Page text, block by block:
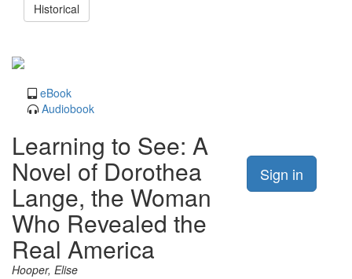
Historical
eBook
Audiobook
Sign in
Learning to See: A
Novel of Dorothea
Lange, the Woman
Who Revealed the
Real America
Hooper, Elise